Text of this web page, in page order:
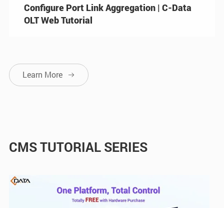
Configure Port Link Aggregation | C-Data
OLT Web Tutorial
Learn More 
CMS TUTORIAL SERIES